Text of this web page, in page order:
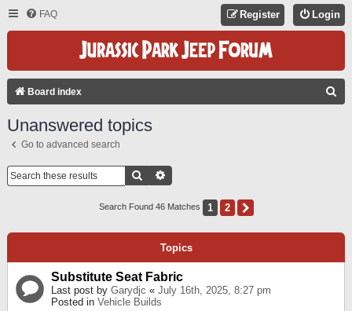
FAQ Login
Register
Board index
Unanswered topics
Go to advanced search
Search
Search Found 46 Matches 1 2
Topics
Substitute Seat Fabric
Last post by Garydjc « July 16th, 2025, 8:27 pm
Posted in Vehicle Builds